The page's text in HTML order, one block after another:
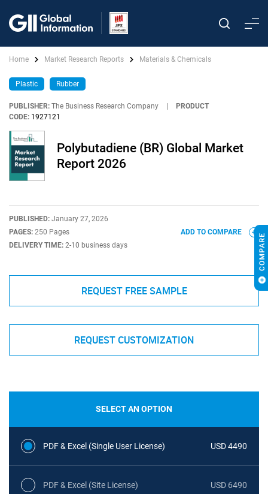
Home Market Research Reports Materials & Chemicals
Plastic Rubber
PUBLISHER: The Business Research Company
PRODUCT
CODE: 1927121
Polybutadiene (BR) Global Market
Report 2026
PUBLISHED: January 27, 2026
PAGES: 250 Pages
DELIVERY TIME: 2-10 business days
ADD TO COMPARE
REQUEST FREE SAMPLE
REQUEST CUSTOMIZATION
SELECT AN OPTION
PDF & Excel (Single User License) USD 4490
PDF & Excel (Site License) USD 6490